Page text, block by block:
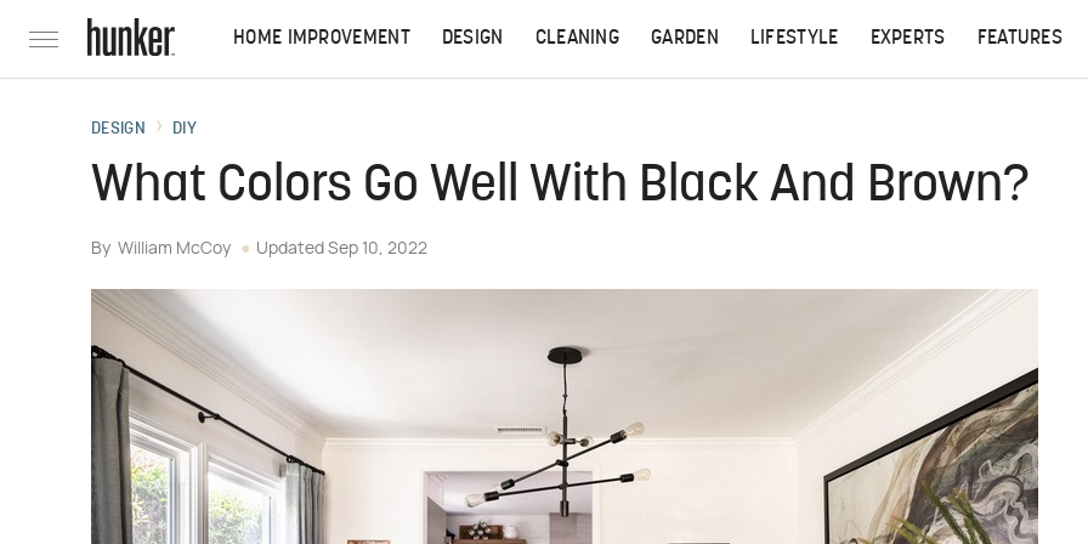
HOME IMPROVEMENT DESIGN CLEANING GARDEN LIFESTYLE EXPERTS FEATURES
DESIGN DIY
What Colors Go Well With Black And Brown?
By William McCoy Updated Sep 10, 2022